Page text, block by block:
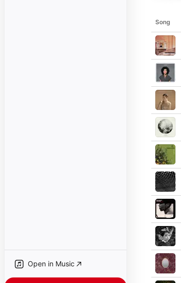
Open in Music
Song